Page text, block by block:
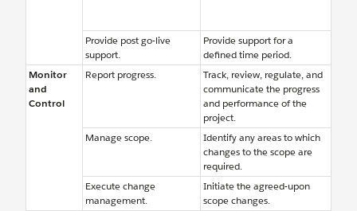
Provide post go-live
support.
Provide support for a
defined time period.
Monitor
and
Control
Report progress.
Track, review, regulate, and
communicate the progress
and performance of the
project.
Manage scope.
Identify any areas to which
changes to the scope are
required.
Execute change
management.
Initiate the agreed-upon
scope changes.